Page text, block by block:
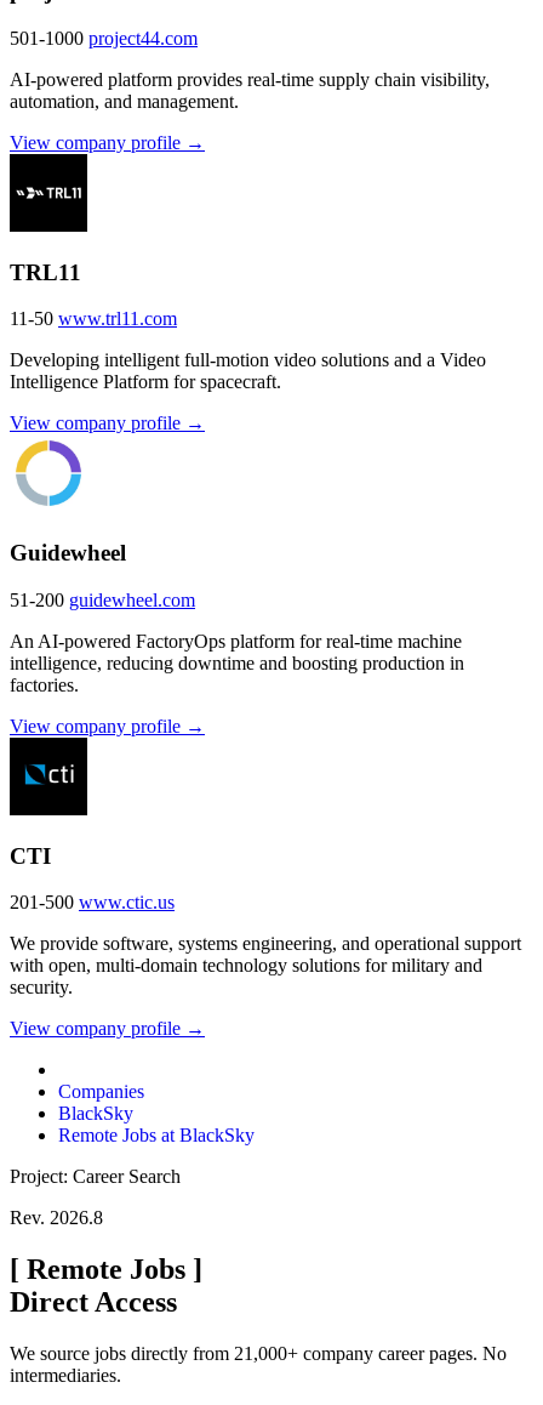
501-1000 project44.com
AI-powered platform provides real-time supply chain visibility,
automation, and management.
View company profile →
TRL11
11-50 www.trl11.com
Developing intelligent full-motion video solutions and a Video
Intelligence Platform for spacecraft.
View company profile →
Guidewheel
51-200 guidewheel.com
An AI-powered FactoryOps platform for real-time machine
intelligence, reducing downtime and boosting production in
factories.
View company profile →
CTI
201-500 www.ctic.us
We provide software, systems engineering, and operational support
with open, multi-domain technology solutions for military and
security.
View company profile →
Companies
BlackSky
Remote Jobs at BlackSky
Project: Career Search
Rev. 2026.8
[ Remote Jobs ]
Direct Access
We source jobs directly from 21,000+ company career pages. No
intermediaries.